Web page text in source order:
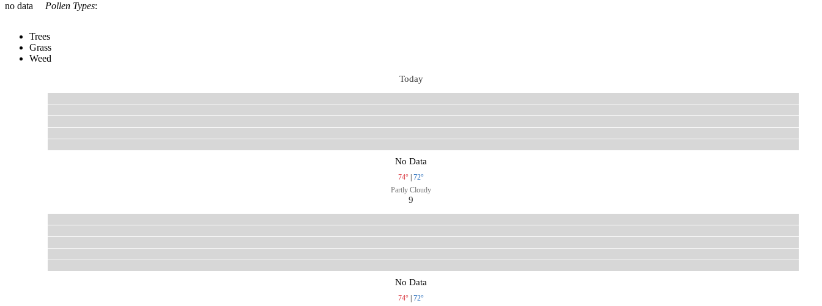
no data
Pollen Types:
Trees
Grass
Weed
Today
No Data
74°
72°
Partly Cloudy
9
No Data
74°
72°